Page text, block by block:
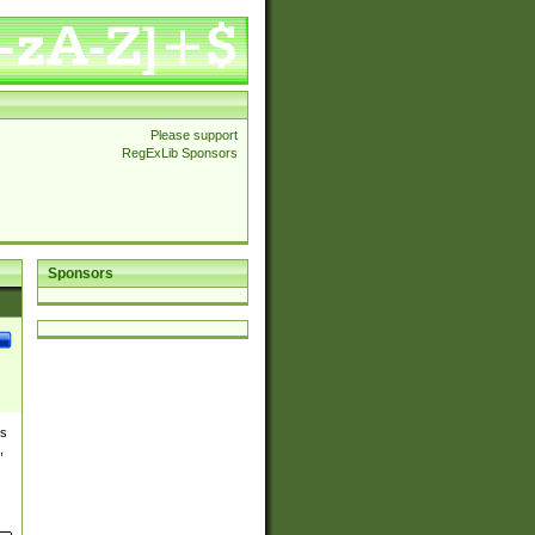
Please support
RegExLib Sponsors
Sponsors